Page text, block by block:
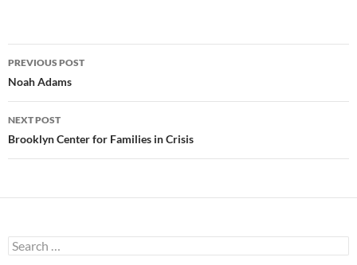
Post
navigation
PREVIOUS POST
Noah Adams
NEXT POST
Brooklyn Center for Families in Crisis
Search
for: